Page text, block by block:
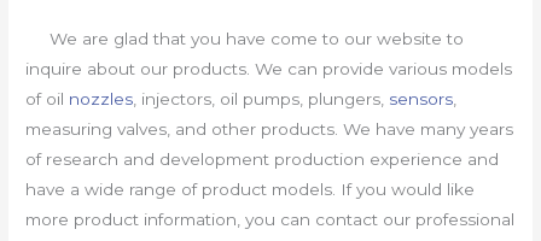
We are glad that you have come to our website to
inquire about our products. We can provide various models
of oil nozzles , injectors, oil pumps, plungers, sensors
measuring valves, and other products. We have many years
of research and development production experience and
have a wide range of product models. If you would like
more product information, you can contact our professional